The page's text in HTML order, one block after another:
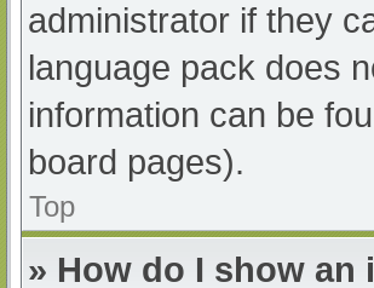
administrator if they
language pack does
information can be
board pages).
Top
» How do I show an